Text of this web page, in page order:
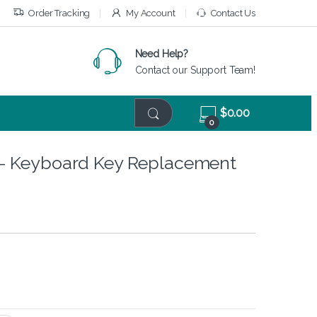
Order Tracking My Account Contact Us
Need Help?
Contact our Support Team!
0
$0.00
Keyboard Key Replacement